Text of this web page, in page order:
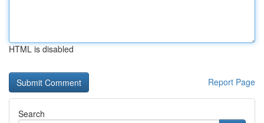
HTML is disabled
Report Page
Search